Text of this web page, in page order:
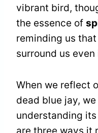
vibrant bird,
the essence of
reminding us that
surround us
When we reflect
dead blue jay,
understanding